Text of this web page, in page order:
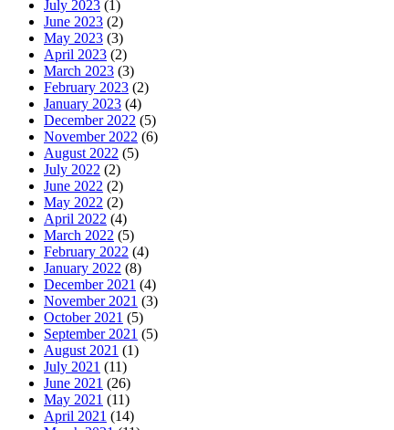
July 2023 (1)
June 2023 (2)
May 2023 (3)
April 2023 (2)
March 2023 (3)
February 2023 (2)
January 2023 (4)
December 2022 (5)
November 2022 (6)
August 2022 (5)
July 2022 (2)
June 2022 (2)
May 2022 (2)
April 2022 (4)
March 2022 (5)
February 2022 (4)
January 2022 (8)
December 2021 (4)
November 2021 (3)
October 2021 (5)
September 2021 (5)
August 2021 (1)
July 2021 (11)
June 2021 (26)
May 2021 (11)
April 2021 (14)